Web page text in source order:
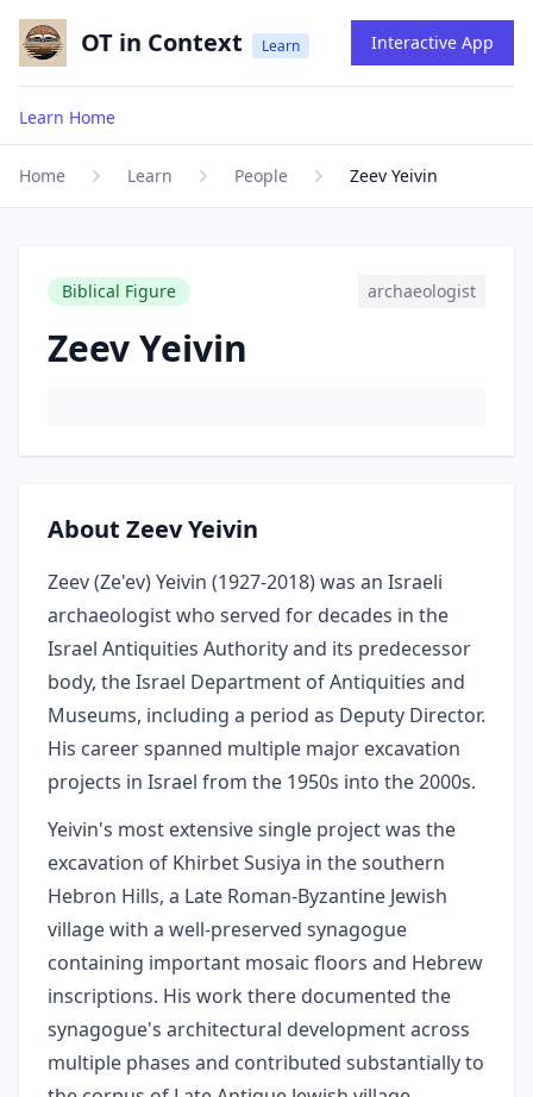
OT in Context Learn Interactive App
Learn Home
Home Learn People Zeev Yeivin
Biblical Figure archaeologist
Zeev Yeivin
About Zeev Yeivin
Zeev (Ze'ev) Yeivin (1927-2018) was an Israeli
archaeologist who served for decades in the
Israel Antiquities Authority and its predecessor
body, the Israel Department of Antiquities and
Museums, including a period as Deputy Director.
His career spanned multiple major excavation
projects in Israel from the 1950s into the 2000s.
Yeivin's most extensive single project was the
excavation of Khirbet Susiya in the southern
Hebron Hills, a Late Roman-Byzantine Jewish
village with a well-preserved synagogue
containing important mosaic floors and Hebrew
inscriptions. His work there documented the
synagogue's architectural development across
multiple phases and contributed substantially to